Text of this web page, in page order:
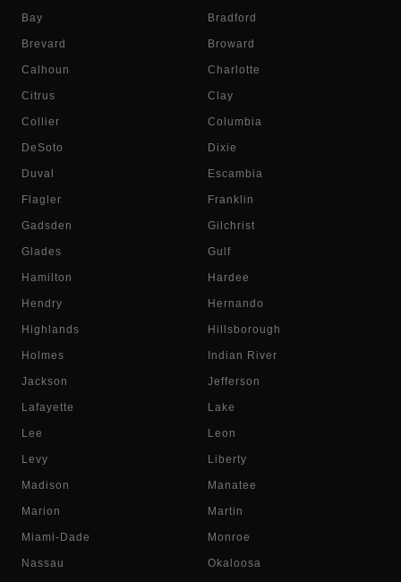
Bay Bradford
Brevard Broward
Calhoun Charlotte
Citrus Clay
Collier Columbia
DeSoto Dixie
Duval Escambia
Flagler Franklin
Gadsden Gilchrist
Glades Gulf
Hamilton Hardee
Hendry Hernando
Highlands Hillsborough
Holmes Indian River
Jackson Jefferson
Lafayette Lake
Lee Leon
Levy Liberty
Madison Manatee
Marion Martin
Miami-Dade Monroe
Nassau Okaloosa